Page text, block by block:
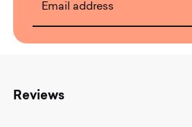
Email address
Reviews